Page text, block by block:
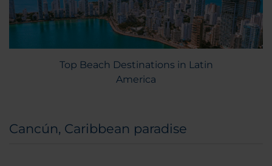
Top Beach Destinations in Latin
America
Cancún, Caribbean paradise